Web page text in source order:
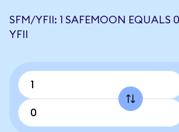
SFM/YFII: 1 SAFEMOON EQUALS
YFII